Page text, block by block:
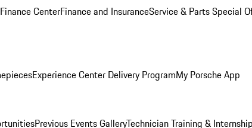
Finance CenterFinance and InsuranceService & Parts Special
Experience Center Delivery ProgramMy Porsche App
Previous Events GalleryTechnician Training &